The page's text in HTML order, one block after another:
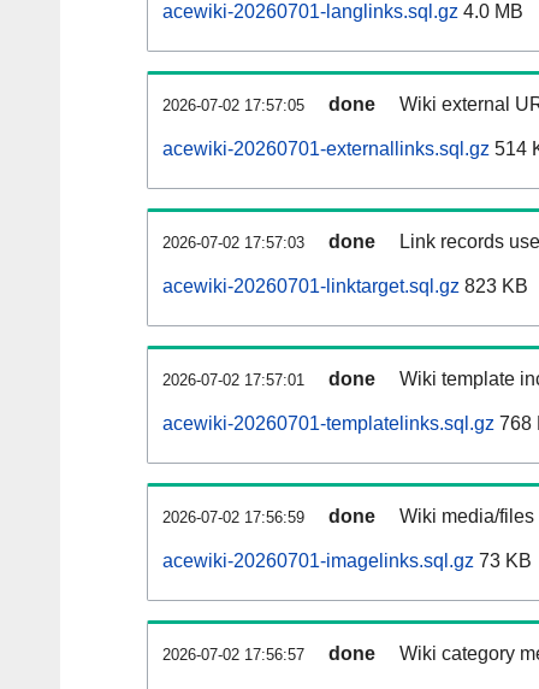
acewiki-20260701-langlinks.sql.gz 4.0 MB
2026-07-02 17:57:05 done Wiki external
acewiki-20260701-externallinks.sql.gz 514
2026-07-02 17:57:03 done Link records
acewiki-20260701-linktarget.sql.gz 823 KB
2026-07-02 17:57:01 done Wiki template
acewiki-20260701-templatelinks.sql.gz 768
2026-07-02 17:56:59 done Wiki media/
acewiki-20260701-imagelinks.sql.gz 73 KB
2026-07-02 17:56:57 done Wiki category